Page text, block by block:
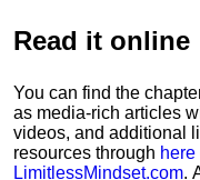
Read it online
You can find the
as media-rich articles
videos, and additional
resources through here
LimitlessMindset.com.